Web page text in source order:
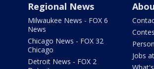
Regional News
Milwaukee News - FOX 6
News
Chicago News - FOX 32
Chicago
Detroit News - FOX 2
Jobs